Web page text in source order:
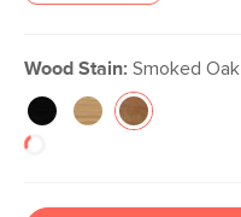
Wood Stain: Smoked Oak